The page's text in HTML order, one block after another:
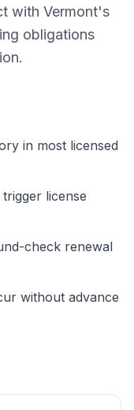
with Vermont's
obligations
in most licensed
license
check renewal
without advance